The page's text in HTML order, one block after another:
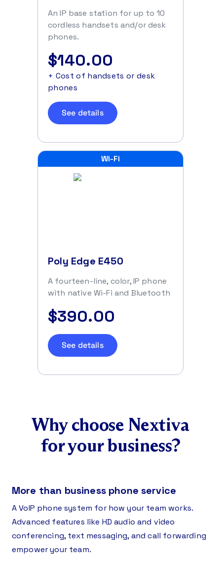
An IP base station for up to 10
cordless handsets and/or desk
phones.
$140.00
+ Cost of handsets or desk
phones
See details
Wi-Fi
Poly Edge E450
A fourteen-line, color, IP phone
with native Wi-Fi and Bluetooth
$390.00
See details
Why choose Nextiva
for your business?
More than business phone service
A VoIP phone system for how your team works.
Advanced features like HD audio and video
conferencing, text messaging, and call forwarding
empower your team.